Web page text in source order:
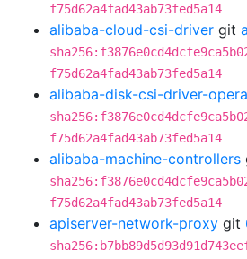
f75d62a4fad43ab73fed5a14
alibaba-cloud-csi-driver git
f75d62a4fad43ab73fed5a14
alibaba-disk-csi-driver-
f75d62a4fad43ab73fed5a14
alibaba-machine-controllers
f75d62a4fad43ab73fed5a14
apiserver-network-proxy git